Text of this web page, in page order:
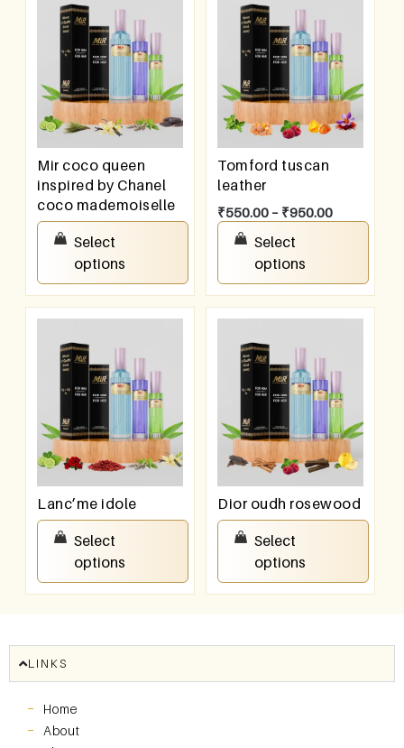
Mir coco queen
inspired by Chanel
coco mademoiselle
550.00
Select
options
Tomford tuscan
leather
₹550.00 – ₹950.00
Select
options
Lanc’me idole
550.00
Select
options
Dior oudh rosewood
550.00
Select
options
LINKS
Home
About